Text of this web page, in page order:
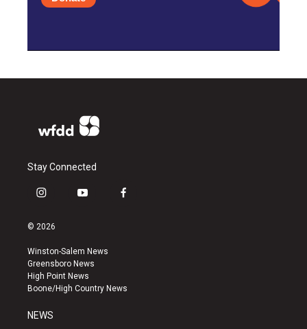
Stay Connected
i
s
a
g
r
a
y
u
b
e
f
k
© 2026
Winston-Salem News
Greensboro News
High Point News
Boone/High Country News
NEWS